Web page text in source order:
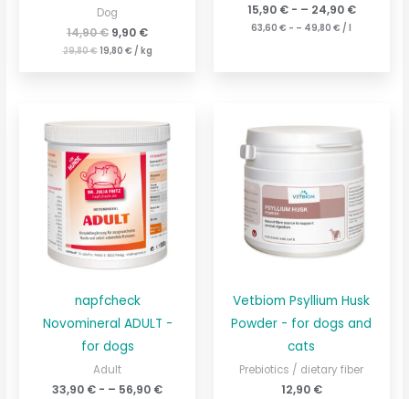
Dog
14,90€ 9,90 €
29,80€19,80 € / kg
15,90 €- – 24,90 €
63,60€ - – 49,80€ /
napfcheck
Novomineral ADULT -
for dogs
Adult
33,90 € - – 56,90 €
Vetbiom Psyllium Husk
Powder - for dogs and
cats
Prebiotics / dietary fiber
12,90 €